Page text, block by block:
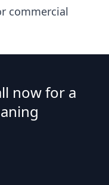
commercial
now for a